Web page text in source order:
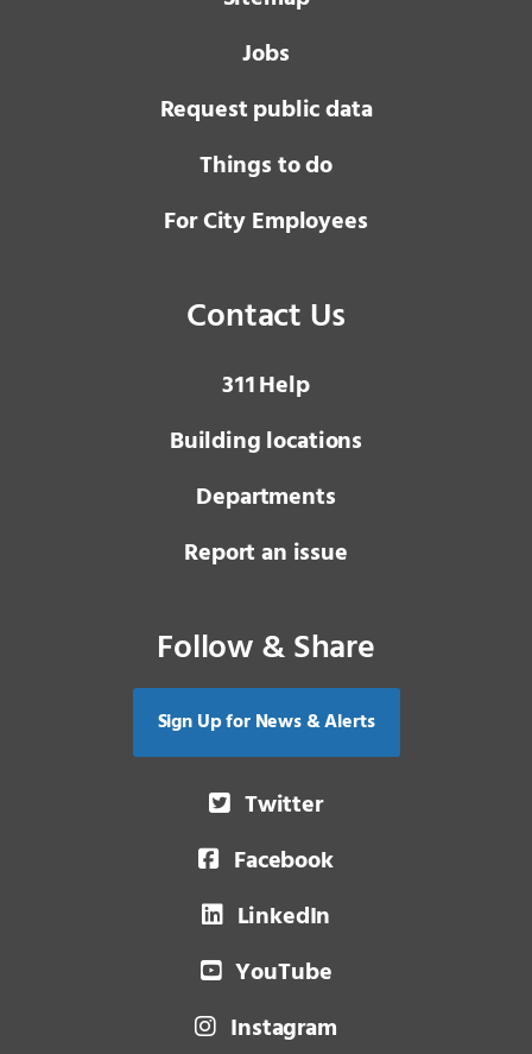
Jobs
Request public data
Things to do
For City Employees
Contact Us
3 1 1Help
Building locations
Departments
Report an issue
Follow & Share
Sign Up for News & Alerts
Twitter
Facebook
LinkedIn
YouTube
Instagram